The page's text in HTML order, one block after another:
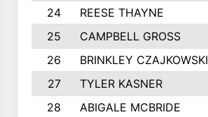
24
REESE THAYNE
25
CAMPBELL GROSS
26
BRINKLEY CZAJKOWSKI
27
TYLER KASNER
28
ABIGALE MCBRIDE